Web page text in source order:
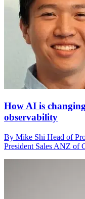
How AI is
observability
By Mike Shi Head of
President Sales ANZ of